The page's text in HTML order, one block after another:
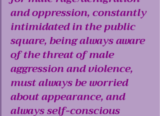
and oppression, constantly
intimidated in the public
square, being always aware
of the threat of male
aggression and violence,
must always be worried
about appearance, and
always self-conscious